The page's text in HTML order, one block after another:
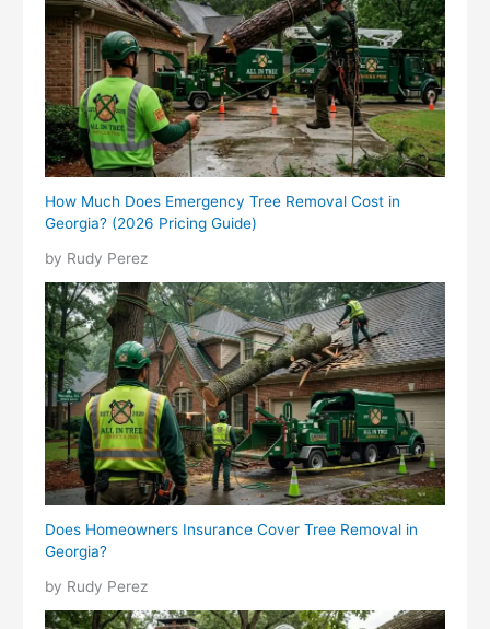
How Much Does Emergency Tree Removal Cost in
Georgia? (2026 Pricing Guide)
by Rudy Perez
Does Homeowners Insurance Cover Tree Removal in
Georgia?
by Rudy Perez